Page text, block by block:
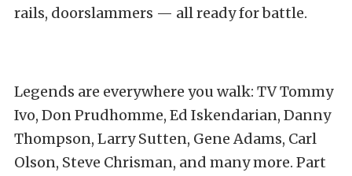
rails, doorslammers — all ready for battle.
Legends are everywhere you walk: TV Tommy
Ivo, Don Prudhomme, Ed Iskendarian, Danny
Thompson, Larry Sutten, Gene Adams, Carl
Olson, Steve Chrisman, and many more. Part